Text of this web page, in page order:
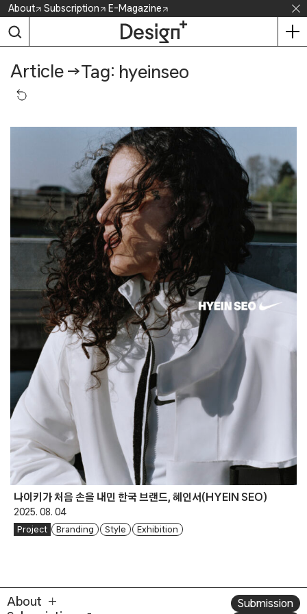
Skip
content
About Subscription E-Magazine
Article →Tag: hyeinseo
나이키가 처음 손을 내민 한국 브랜드, 혜인서(HYEIN SEO)
2025. 08. 04
Project Branding Style Exhibition
About
Submission